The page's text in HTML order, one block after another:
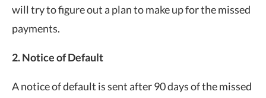
will try to figure out a plan to make up for the missed
payments.
2. Notice of Default
A notice of default is sent after 90 days of the missed